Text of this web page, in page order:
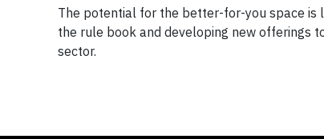
The potential for the better-for-you space is
the rule book and developing new offerings
sector.